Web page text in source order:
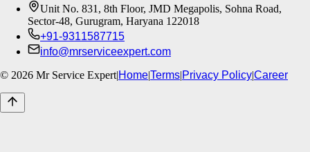
Unit No. 831, 8th Floor, JMD Megapolis, Sohna Road,
Sector-48, Gurugram, Haryana 122018
+91-9311587715
info@mrserviceexpert.com
© 2026 Mr Service Expert|Home|Terms|Privacy Policy|Career